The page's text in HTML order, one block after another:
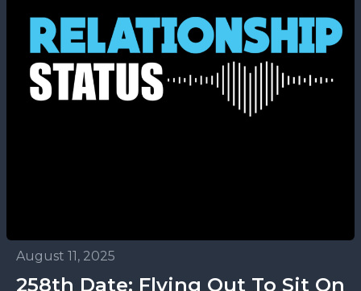
August 11, 2025
258th Date: Flying Out To Sit On